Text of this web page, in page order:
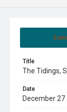
Title
The Tidings,
Date
December 27